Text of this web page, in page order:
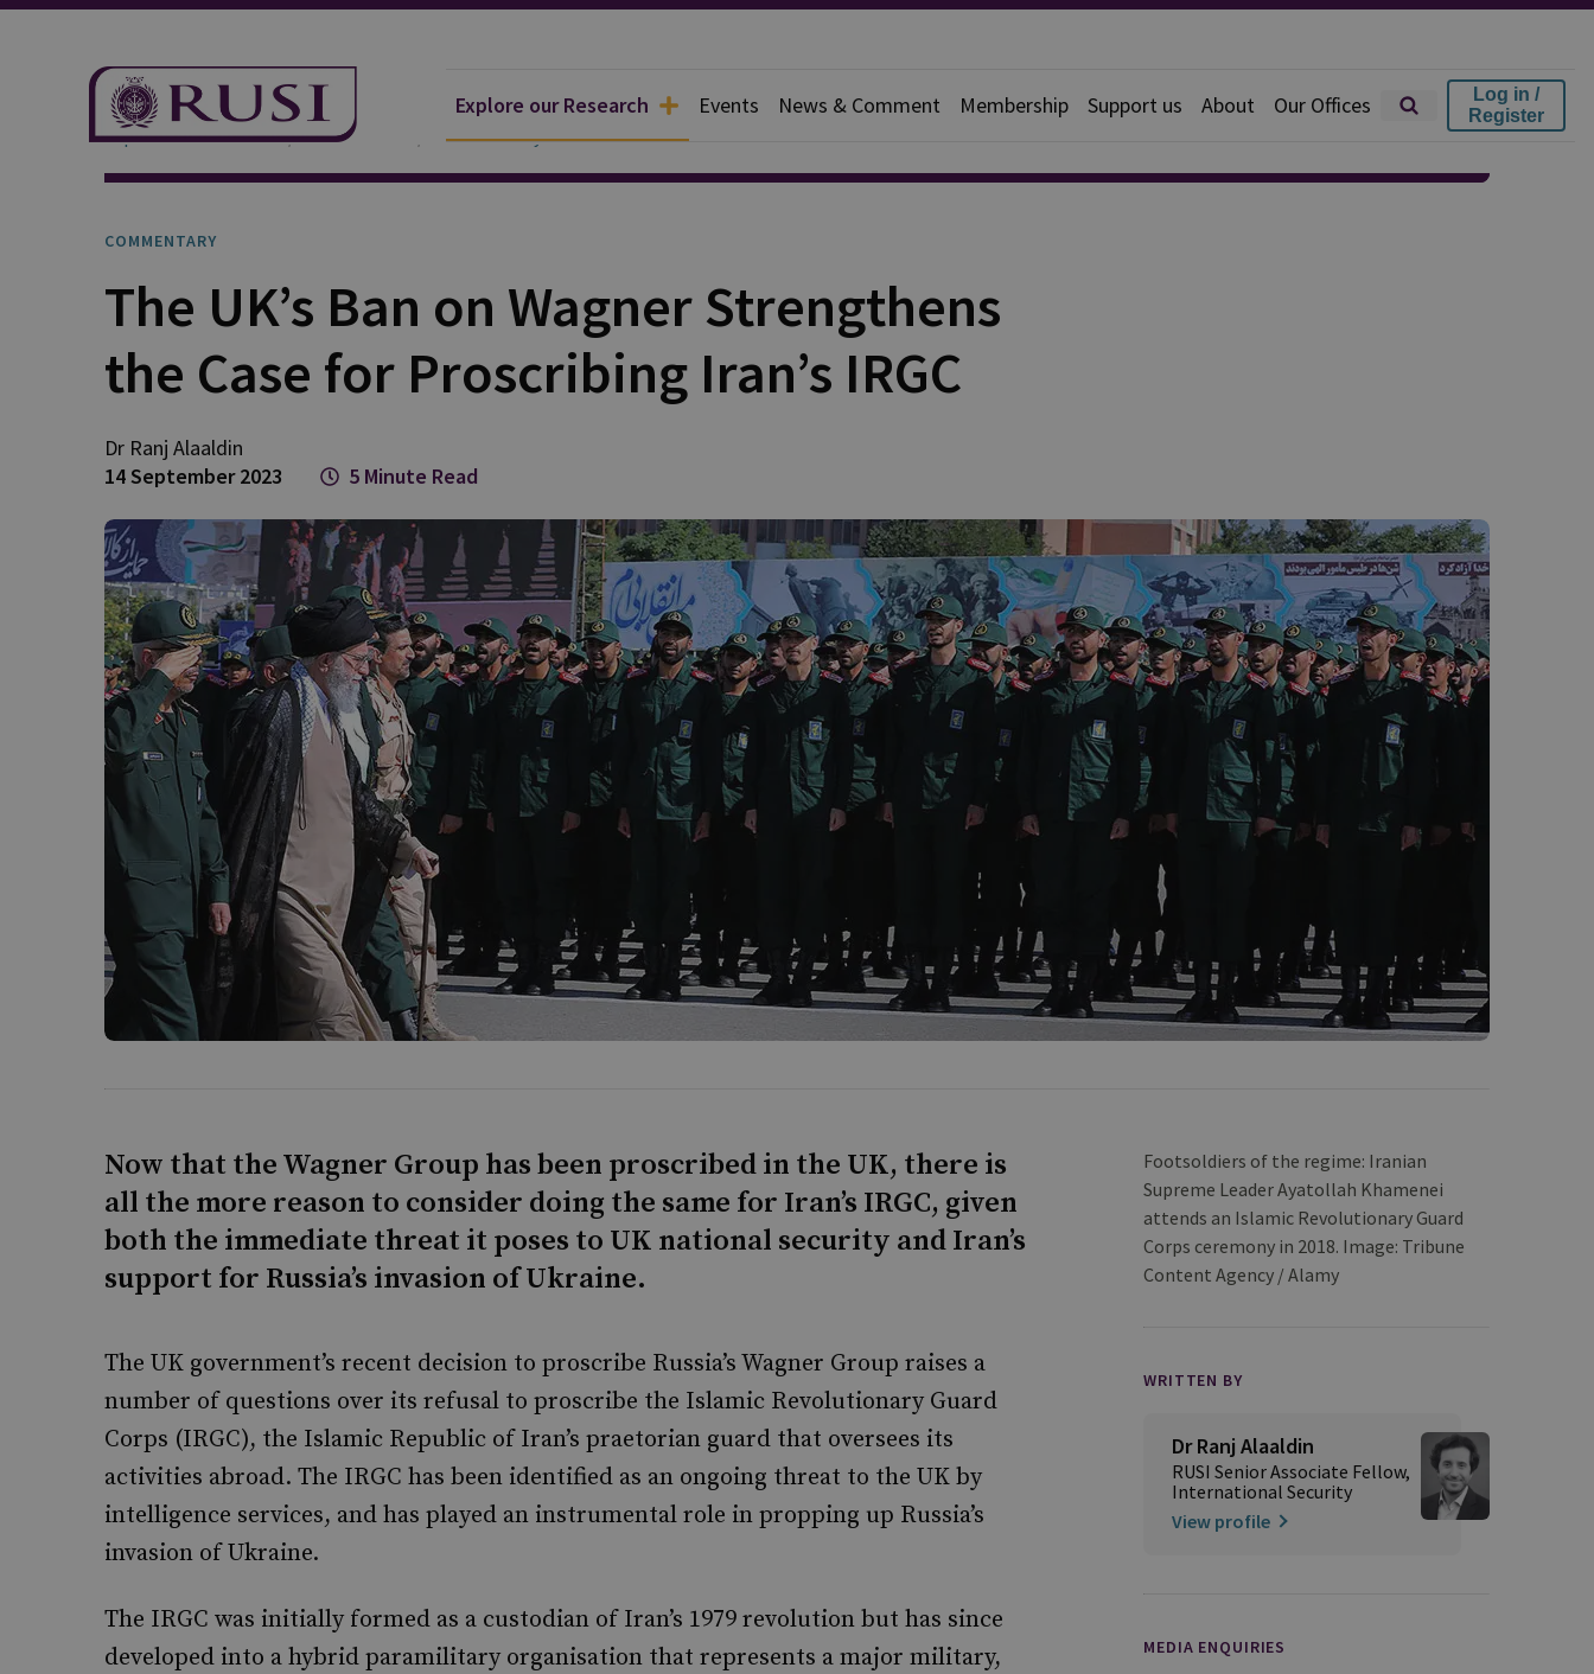
Explore our Research Events News & Comment Membership Support us About Our Offices
Log in /
Register
Explore Our Research Publications Commentary
COMMENTARY
The UK’s Ban on Wagner Strengthens
the Case for Proscribing Iran’s IRGC
Dr Ranj Alaaldin
14 September 2023
5 Minute Read
Now that the Wagner Group has been proscribed in the UK, there is
all the more reason to consider doing the same for Iran’s IRGC, given
both the immediate threat it poses to UK national security and Iran’s
support for Russia’s invasion of Ukraine.
The UK government’s recent decision to proscribe Russia’s Wagner Group raises a
number of questions over its refusal to proscribe the Islamic Revolutionary Guard
Corps (IRGC), the Islamic Republic of Iran’s praetorian guard that oversees its
activities abroad. The IRGC has been identified as an ongoing threat to the UK by
intelligence services, and has played an instrumental role in propping up Russia’s
invasion of Ukraine.
The IRGC was initially formed as a custodian of Iran’s 1979 revolution but has since
developed into a hybrid paramilitary organisation that represents a major military,
Footsoldiers of the regime: Iranian
Supreme Leader Ayatollah Khamenei
attends an Islamic Revolutionary Guard
Corps ceremony in 2018. Image: Tribune
Content Agency / Alamy
WRITTEN BY
Dr Ranj Alaaldin
RUSI Senior Associate Fellow,
International Security
View profile
MEDIA ENQUIRIES